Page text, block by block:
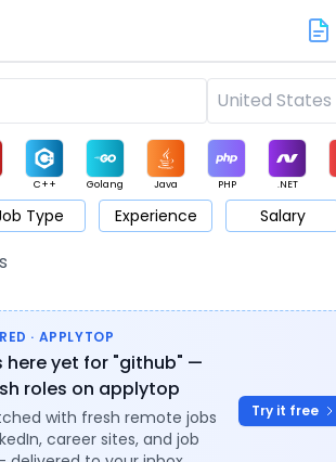
C++ Golang Java PHP .NET
Architect Product Marketing Support Sales
Type Experience Salary
· APPLYTOP
here yet for "github" —
roles on applytop
with fresh remote jobs
career sites, and job
Try it free